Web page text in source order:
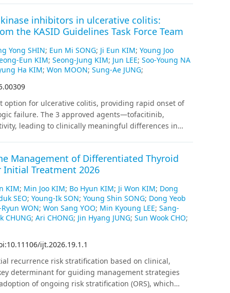
cord injury. The outcome parameters assessed
rates.Results:The mean paternal age was
for groups A, B, and C, respectively (p=0.047). The
and 48.4%, respectively (p=0.007); specifically, the
in group C compared with the other two groups.
50.0%, and 48.1% (p=0.958), with no differences
retrieval can be safely performed 1 day before
inhibitors in ulcerative colitis:
the KASID Guidelines Task Force Team
Yong SHIN; Eun Mi SONG; Ji Eun KIM; Young Joo
Eun KIM; Seong-Jung KIM; Jun LEE; Soo-Young NA
Ha KIM; Won MOON; Sung-Ae JUNG;
option for ulcerative colitis, providing rapid onset of
failure. The 3 approved agents—tofacitinib,
leading to clinically meaningful differences in
strong efficacy of upadacitinib and tofacitinib is
acute severe ulcerative colitis, and upadacitinib
zoster, serious infection, thromboembolism, and
data suggest generally acceptable safety when
with about half of patients achieving steroid-free
clinical, and real-world evidence, filgotinib
activity. Strategically selecting agents may
Management of Differentiated Thyroid
Initial Treatment 2026
KIM; Min Joo KIM; Bo Hyun KIM; Ji Won KIM; Dong
SEO; Young-Ik SON; Young Shin SONG; Dong Yeob
Ryun WON; Won Sang YOO; Min Kyoung LEE; Sang-
CHUNG; Ari CHONG; Jin Hyang JUNG; Sun Wook CHO;
ijt.2026.19.1.1
recurrence risk stratification based on clinical,
determinant for guiding management strategies
of ongoing risk stratification (ORS), which